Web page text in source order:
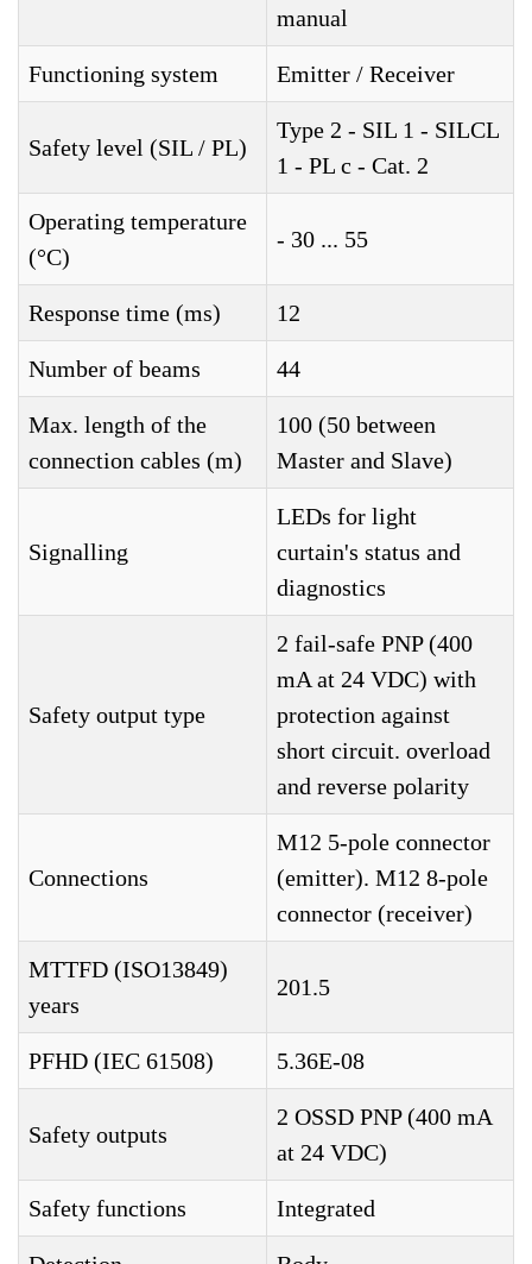
manual
Functioning system Emitter / Receiver
Safety level (SIL / PL)
Type 2 - SIL 1 - SILCL
1 - PL c - Cat. 2
Operating temperature
(°C)
- 30 ... 55
Response time (ms) 12
Number of beams 44
Max. length of the
connection cables (m)
100 (50 between
Master and Slave)
Signalling
LEDs for light
curtain's status and
diagnostics
Safety output type
2 fail-safe PNP (400
mA at 24 VDC) with
protection against
short circuit. overload
and reverse polarity
Connections
M12 5-pole connector
(emitter). M12 8-pole
connector (receiver)
MTTFD (ISO13849)
years
201.5
PFHD (IEC 61508) 5.36E-08
Safety outputs
2 OSSD PNP (400 mA
at 24 VDC)
Safety functions Integrated